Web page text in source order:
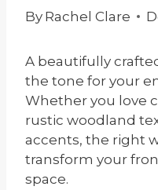
By Rachel Clare
A beautifully
the tone for your
Whether you love
rustic woodland
accents, the right
transform your
space.